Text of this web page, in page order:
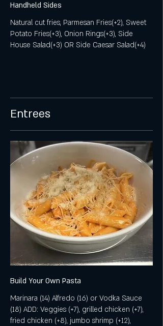
Handheld Sides
Natural cut fries, Parmesan Fries(+2), Sweet
Potato Fries(+3), Onion Rings(+3), Side
House Salad(+3) OR Side Caesar Salad(+4)
Entrees
Build Your Own Pasta
Marinara (14) Alfredo (16) or Vodka Sauce
(18) ADD: Veggies (+7), grilled chicken (+7),
fried chicken (+8), jumbo shrimp (+12),